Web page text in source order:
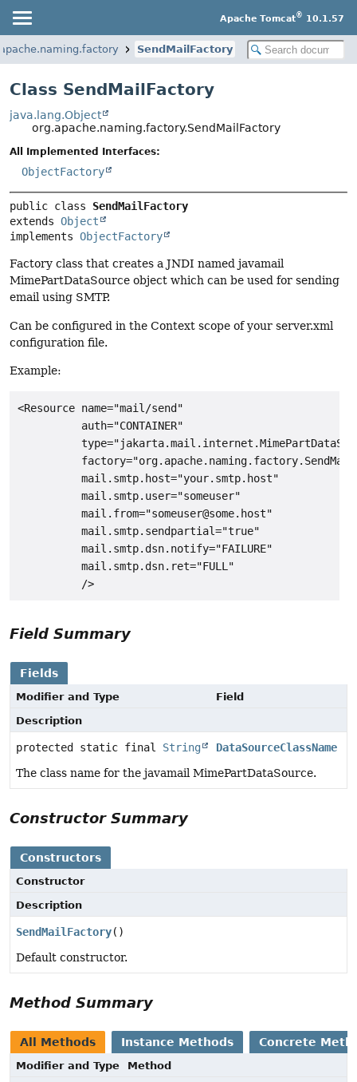
Apache Tomcat® 10.1.57
SendMailFactory
Class SendMailFactory
java.lang.Object
org.apache.naming.factory.SendMailFactory
All Implemented Interfaces:
ObjectFactory
public class SendMailFactory
extends Object
implements ObjectFactory
Factory class that creates a JNDI named javamail
MimePartDataSource object which can be used for sending
email using SMTP.
Can be configured in the Context scope of your server.xml
configuration file.
Example:
<Resource name="mail/send"
          auth="CONTAINER"
          mail.smtp.host="your.smtp.host"
          mail.smtp.user="someuser"
          mail.from="someuser@some.host"
          mail.smtp.sendpartial="true"
          mail.smtp.dsn.notify="FAILURE"
          mail.smtp.dsn.ret="FULL"
Field Summary
Fields
Modifier and Type
Field
Description
protected static final String
DataSourceClassName
The class name for the javamail MimePartDataSource.
Constructor Summary
Constructors
Constructor
Description
SendMailFactory()
Default constructor.
Method Summary
All Methods Instance Methods Concrete
Modifier and Type
Method